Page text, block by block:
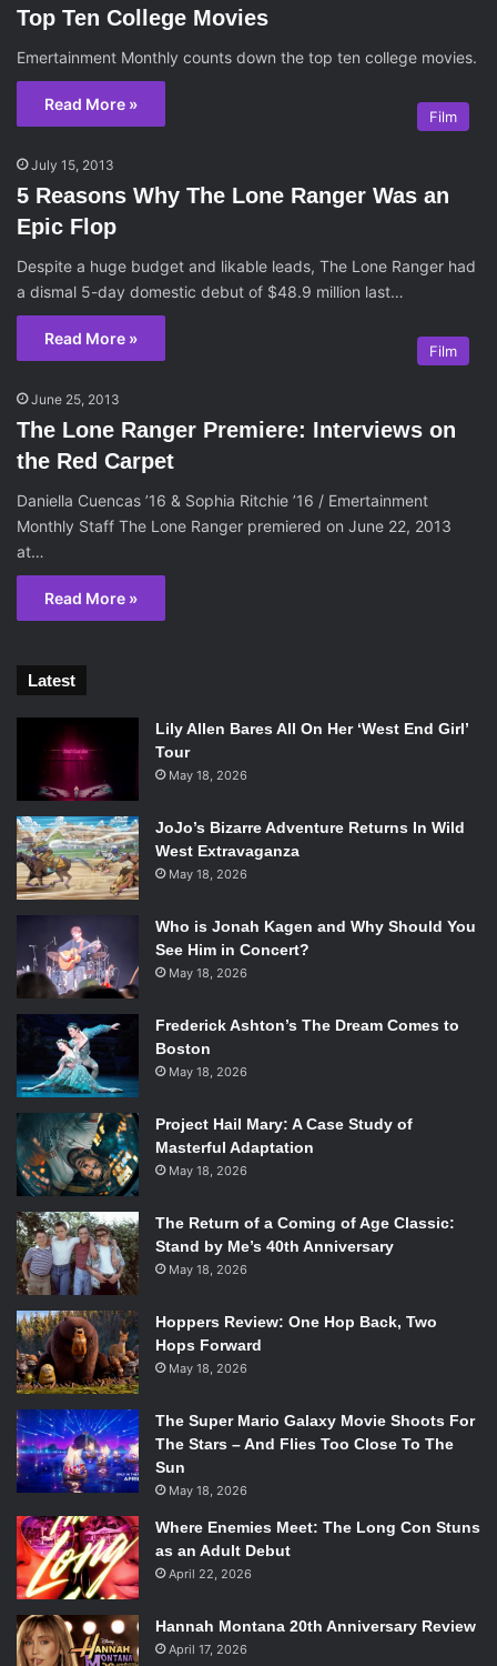
Top Ten College Movies
Emertainment Monthly counts down the top ten college movies.
Read More »
Film
July 15, 2013
5 Reasons Why The Lone Ranger Was an
Epic Flop
Despite a huge budget and likable leads, The Lone Ranger had
a dismal 5-day domestic debut of $48.9 million last…
Read More »
Film
June 25, 2013
The Lone Ranger Premiere: Interviews on
the Red Carpet
Daniella Cuencas ’16 & Sophia Ritchie ’16 / Emertainment
Monthly Staff The Lone Ranger premiered on June 22, 2013
at…
Read More »
Latest
Lily Allen Bares All On Her ‘West End Girl’
Tour
May 18, 2026
JoJo’s Bizarre Adventure Returns In Wild
West Extravaganza
May 18, 2026
Who is Jonah Kagen and Why Should You
See Him in Concert?
May 18, 2026
Frederick Ashton’s The Dream Comes to
Boston
May 18, 2026
Project Hail Mary: A Case Study of
Masterful Adaptation
May 18, 2026
The Return of a Coming of Age Classic:
Stand by Me’s 40th Anniversary
May 18, 2026
Hoppers Review: One Hop Back, Two
Hops Forward
May 18, 2026
The Super Mario Galaxy Movie Shoots For
The Stars – And Flies Too Close To The
Sun
May 18, 2026
Where Enemies Meet: The Long Con Stuns
as an Adult Debut
April 22, 2026
Hannah Montana 20th Anniversary Review
April 17, 2026